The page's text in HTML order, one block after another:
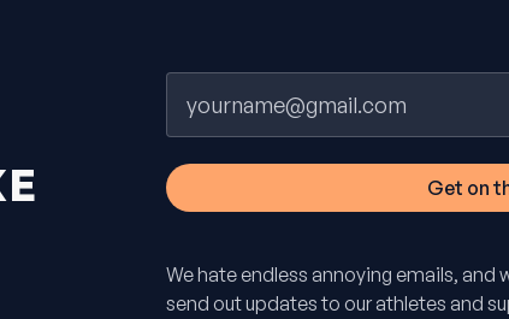
We hate endless annoying emails, and
send out updates to our athletes and